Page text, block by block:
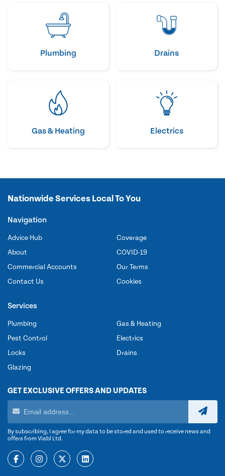
Plumbing Drains
Gas & Heating Electrics
Nationwide Services Local To You
Navigation
Advice Hub
About
Commercial Accounts
Contact Us
Coverage
COVID-19
Our Terms
Cookies
Services
Plumbing
Pest Control
Locks
Glazing
Gas & Heating
Electrics
Drains
GET EXCLUSIVE OFFERS AND UPDATES
By subscribing, I agree for my data to be stored and used to receive news and
offers from Viabl Ltd.